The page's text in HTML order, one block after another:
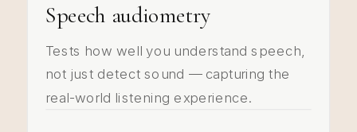
Speech audiometry
Tests how well you understand speech,
not just detect sound — capturing the
real-world listening experience.